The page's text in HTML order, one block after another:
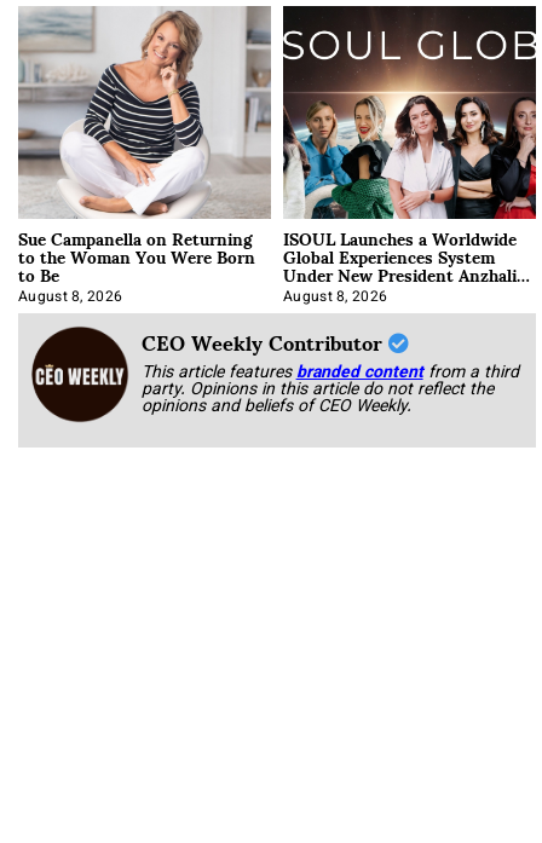
Sue Campanella on Returning
to the Woman You Were Born
to Be
August 8, 2026
ISOUL Launches a Worldwide
Global Experiences System
Under New President Anzhalika
Korab
August 8, 2026
CEO Weekly Contributor
This article featuresbranded content from a third
party. Opinions in this article do not reflect the
opinions and beliefs of CEO Weekly.